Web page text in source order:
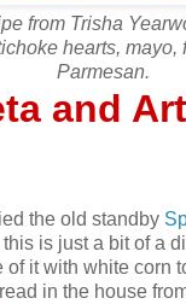
from Trisha
hearts, mayo,
Parmesan.
and
the old standby
is just a bit of a
it with white corn
in the house